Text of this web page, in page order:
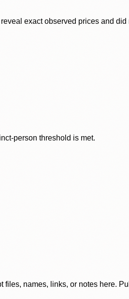
exact observed prices and
person threshold is met.
names, links, or notes here.